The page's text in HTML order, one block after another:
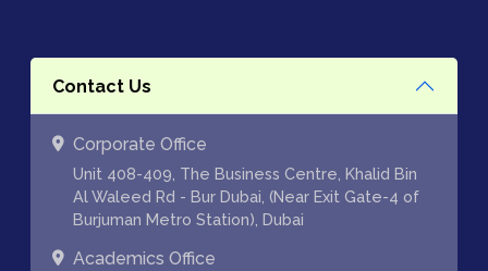
Contact Us
Corporate Office
Unit 408-409, The Business Centre, Khalid Bin
Al Waleed Rd - Bur Dubai, (Near Exit Gate-4 of
Burjuman Metro Station), Dubai
Academics Office